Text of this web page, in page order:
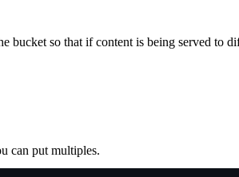
bucket so that if content is being served to
can put multiples.